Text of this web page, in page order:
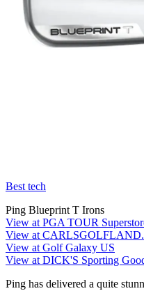
Best tech
Ping Blueprint T Irons
View at PGA TOUR
View at
View at Golf Galaxy US
View at DICK'S Sporting
Ping has delivered a quite